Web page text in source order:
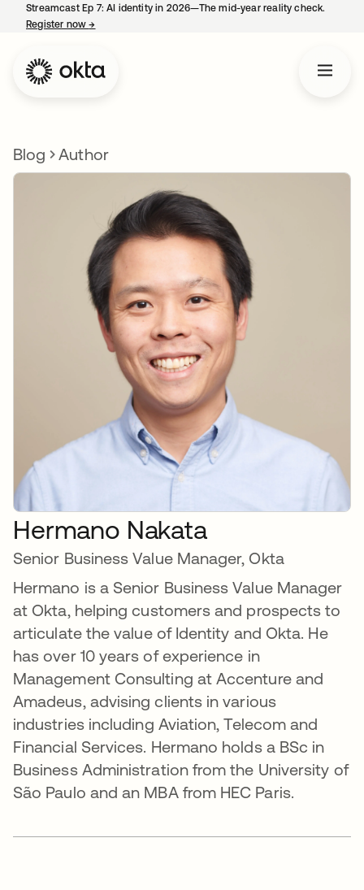
Streamcast Ep 7: AI identity in 2026—The mid-year reality check.
Register now→
Blog Author
Hermano Nakata
Senior Business Value Manager, Okta
Hermano is a Senior Business Value Manager
at Okta, helping customers and prospects to
articulate the value of Identity and Okta. He
has over 10 years of experience in
Management Consulting at Accenture and
Amadeus, advising clients in various
industries including Aviation, Telecom and
Financial Services. Hermano holds a BSc in
Business Administration from the University of
São Paulo and an MBA from HEC Paris.